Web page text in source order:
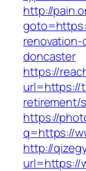
http://
doncaster
https://
url=https://
retirement/
https://
q=https://
http://
url=https://